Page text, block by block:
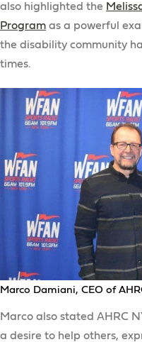
also highlighted the
Program as a powerful
the disability community
times.
Marco Damiani, CEO of
Marco also stated AHRC
a desire to help others,